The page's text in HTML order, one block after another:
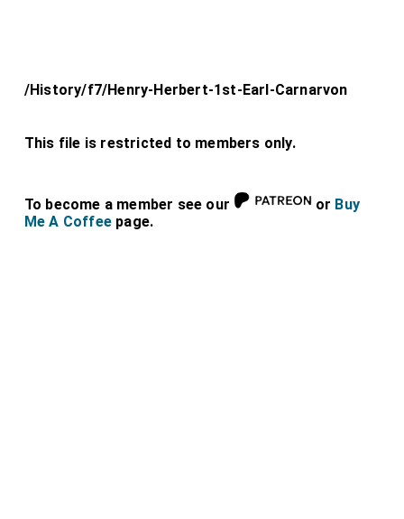
/History/f7/Henry-Herbert-1st-Earl-Carnarvon
This file is restricted to members only.
To become a member see our or Buy
Me A Coffee page.